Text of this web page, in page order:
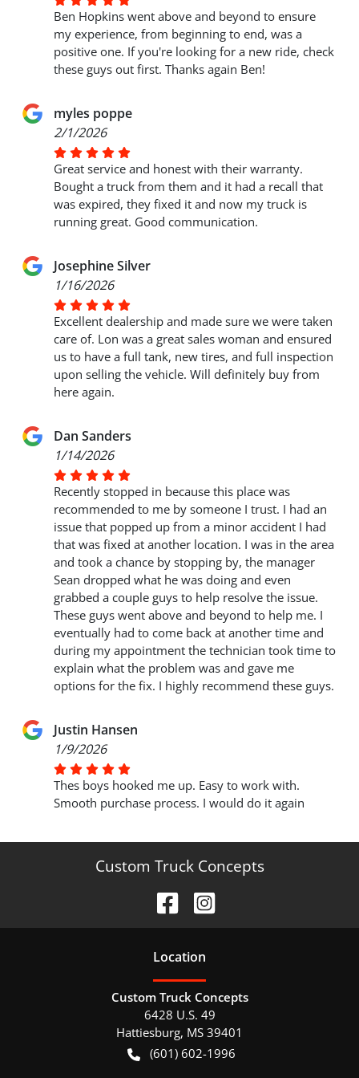
Ben Hopkins went above and beyond to ensure
my experience, from beginning to end, was a
positive one. If you're looking for a new ride, check
these guys out first. Thanks again Ben!
myles poppe
2/1/2026
Great service and honest with their warranty.
Bought a truck from them and it had a recall that
was expired, they fixed it and now my truck is
running great. Good communication.
Josephine Silver
1/16/2026
Excellent dealership and made sure we were taken
care of. Lon was a great sales woman and ensured
us to have a full tank, new tires, and full inspection
upon selling the vehicle. Will definitely buy from
here again.
Dan Sanders
1/14/2026
Recently stopped in because this place was
recommended to me by someone I trust. I had an
issue that popped up from a minor accident I had
that was fixed at another location. I was in the area
and took a chance by stopping by, the manager
Sean dropped what he was doing and even
grabbed a couple guys to help resolve the issue.
These guys went above and beyond to help me. I
eventually had to come back at another time and
during my appointment the technician took time to
explain what the problem was and gave me
options for the fix. I highly recommend these guys.
Justin Hansen
1/9/2026
Thes boys hooked me up. Easy to work with.
Smooth purchase process. I would do it again
Custom Truck Concepts
Location
Custom Truck Concepts
6428 U.S. 49
Hattiesburg, MS 39401
(601) 602-1996